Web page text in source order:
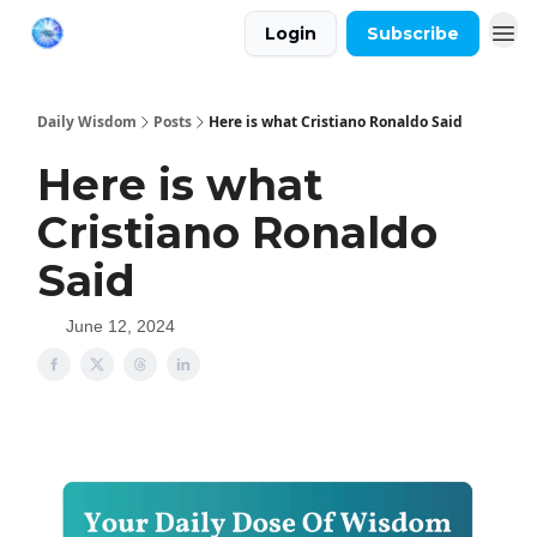
Login Subscribe
Daily Wisdom Posts Here is what Cristiano Ronaldo Said
Here is what
Cristiano Ronaldo
Said
June 12, 2024